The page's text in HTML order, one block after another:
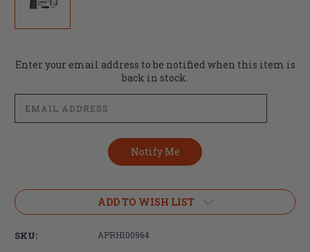
Current
Enter your email address to be notified when this item is
back in stock.
ADD TO WISH LIST
SKU: APRH100964